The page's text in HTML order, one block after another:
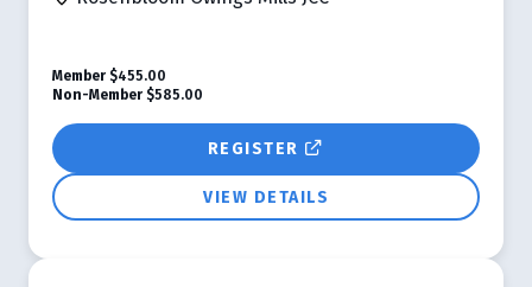
REGISTER
VIEW DETAILS
Member $455.00
Non-Member $585.00